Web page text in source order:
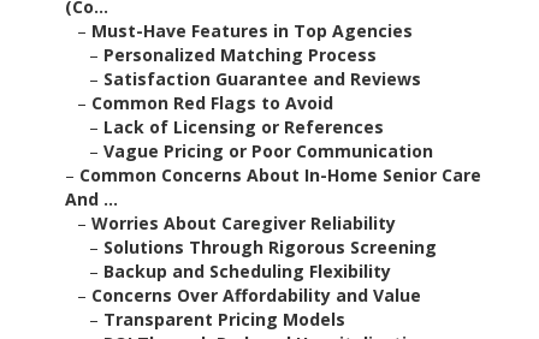
(Co...
– Must-Have Features in Top Agencies
– Personalized Matching Process
– Satisfaction Guarantee and Reviews
– Common Red Flags to Avoid
– Lack of Licensing or References
– Vague Pricing or Poor Communication
– Common Concerns About In-Home Senior Care
And ...
– Worries About Caregiver Reliability
– Solutions Through Rigorous Screening
– Backup and Scheduling Flexibility
– Concerns Over Affordability and Value
– Transparent Pricing Models